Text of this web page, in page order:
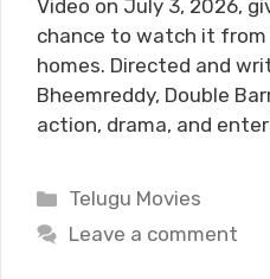
Video on July 3, 2026,
chance to watch it
homes. Directed and
Bheemreddy, Double
action, drama, and
Categories
Telugu Movies
Leave a comment